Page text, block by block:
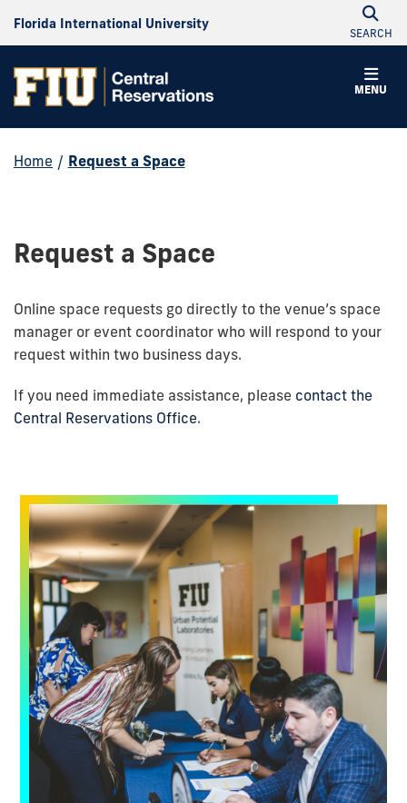
Florida International University
SEARCH
MENU
Home / Request a Space
Request a Space
Online space requests go directly to the venue’s space
manager or event coordinator who will respond to your
request within two business days.
If you need immediate assistance, please contact the
Central Reservations Office.